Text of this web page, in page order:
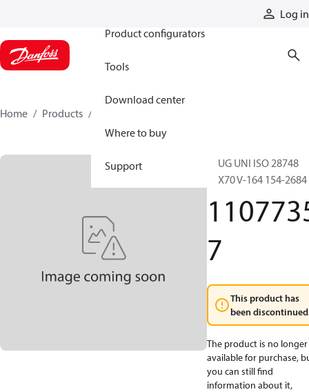
Log in
Product configurators
Tools
Download center
Where to buy
Support
Home Products
PLUG UNI ISO 28748
12X70 V-164 154-2684
7
This product has
been
The product is no longer
available for purchase,
you can still find
information about it,